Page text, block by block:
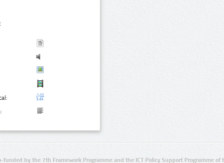
funded by the 7th Framework Programme and the ICT Policy Support Programme